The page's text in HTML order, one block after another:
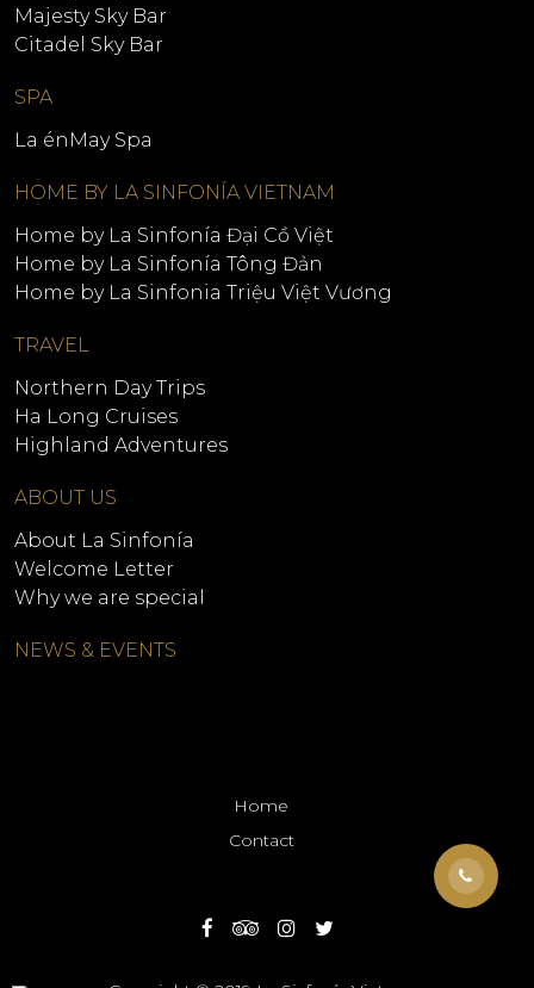
Majesty Sky Bar
Citadel Sky Bar
SPA
La énMay Spa
HOME BY LA SINFONÍA VIETNAM
Home by La Sinfonía Đại Cồ Việt
Home by La Sinfonía Tông Đản
Home by La Sinfonia Triệu Việt Vương
TRAVEL
Northern Day Trips
Ha Long Cruises
Highland Adventures
ABOUT US
About La Sinfonía
Welcome Letter
Why we are special
NEWS & EVENTS
Home
Contact